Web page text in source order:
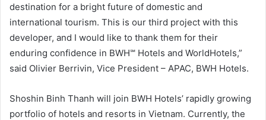
destination for a bright future of domestic and
international tourism. This is our third project with this
developer, and I would like to thank them for their
enduring confidence in BWH℠ Hotels and WorldHotels,”
said Olivier Berrivin, Vice President – APAC, BWH Hotels.
Shoshin Binh Thanh will join BWH Hotels’ rapidly growing
portfolio of hotels and resorts in Vietnam. Currently, the